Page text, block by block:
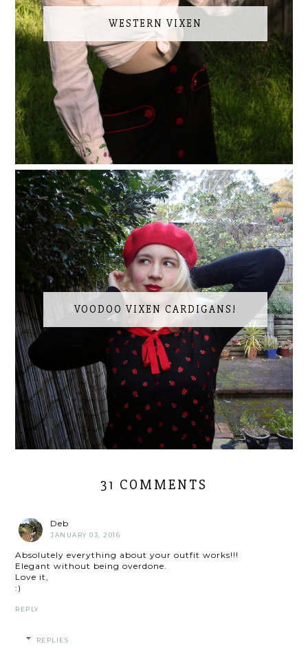
WESTERN VIXEN
VOODOO VIXEN CARDIGANS!
31 COMMENTS
Deb
JANUARY 03, 2016
Absolutely everything about your outfit works!!!
Elegant without being overdone.
Love it,
:)
REPLY
REPLIES